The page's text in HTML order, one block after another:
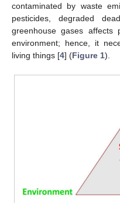
contaminated by waste
pesticides, degraded
greenhouse gases affects
environment; hence, it
living things [4] (Figure 1).